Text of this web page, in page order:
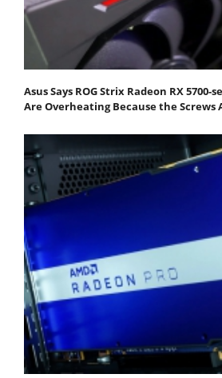
Asus Says ROG Strix Radeon RX 5700-
Are Overheating Because the Screws